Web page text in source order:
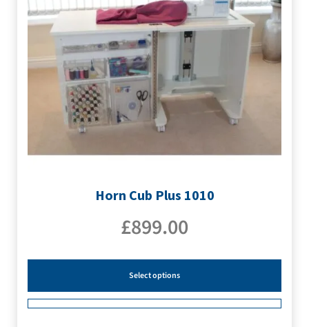
Horn Cub Plus 1010
£899.00
Select options